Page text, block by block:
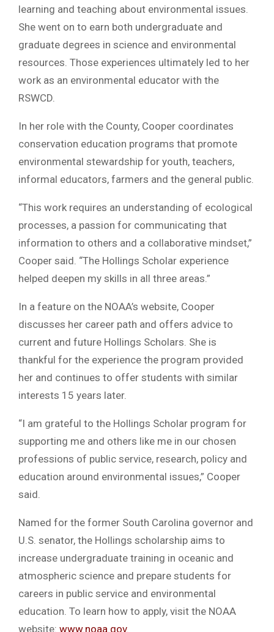
learning and teaching about environmental issues.
She went on to earn both undergraduate and
graduate degrees in science and environmental
resources. Those experiences ultimately led to her
work as an environmental educator with the
RSWCD.
In her role with the County, Cooper coordinates
conservation education programs that promote
environmental stewardship for youth, teachers,
informal educators, farmers and the general public.
“This work requires an understanding of ecological
processes, a passion for communicating that
information to others and a collaborative mindset,”
Cooper said. “The Hollings Scholar experience
helped deepen my skills in all three areas.”
In a feature on the NOAA’s website, Cooper
discusses her career path and offers advice to
current and future Hollings Scholars. She is
thankful for the experience the program provided
her and continues to offer students with similar
interests 15 years later.
“I am grateful to the Hollings Scholar program for
supporting me and others like me in our chosen
professions of public service, research, policy and
education around environmental issues,” Cooper
said.
Named for the former South Carolina governor and
U.S. senator, the Hollings scholarship aims to
increase undergraduate training in oceanic and
atmospheric science and prepare students for
careers in public service and environmental
education. To learn how to apply, visit the NOAA
website: www.noaa.gov.